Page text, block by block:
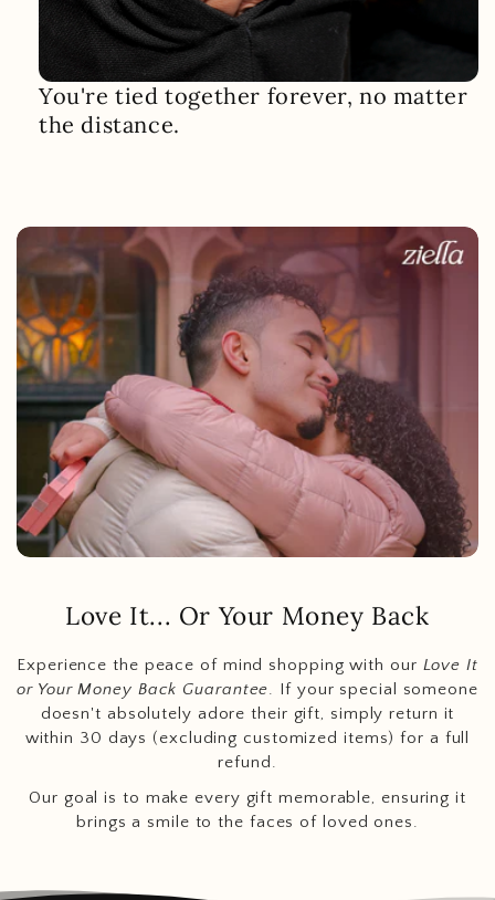
You're tied together forever, no matter
the distance.
Love It... Or Your Money Back
Experience the peace of mind shopping with our Love It
or Your Money Back Guarantee. If your special someone
doesn't absolutely adore their gift, simply return it
within 30 days (excluding customized items) for a full
refund.
Our goal is to make every gift memorable, ensuring it
brings a smile to the faces of loved ones.